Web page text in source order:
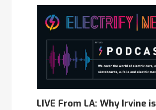
LIVE From LA: Why Irvine is